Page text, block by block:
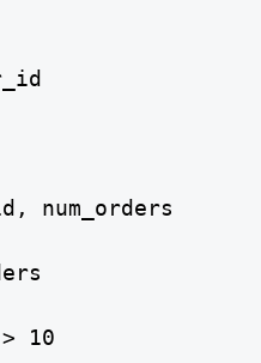
num_orders
> 10